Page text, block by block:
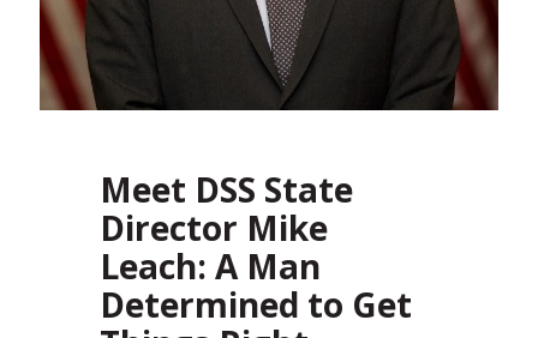
Meet DSS State
Director Mike
Leach: A Man
Determined to Get